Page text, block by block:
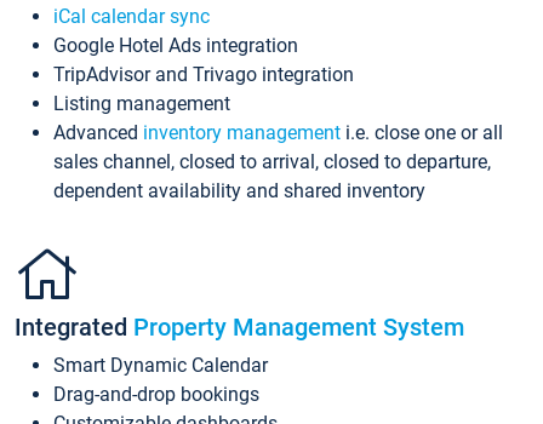
iCal calendar sync
Google Hotel Ads integration
TripAdvisor and Trivago integration
Listing management
Advanced inventory management i.e. close one or all
sales channel, closed to arrival, closed to departure,
dependent availability and shared inventory
Integrated Property Management System
Smart Dynamic Calendar
Drag-and-drop bookings